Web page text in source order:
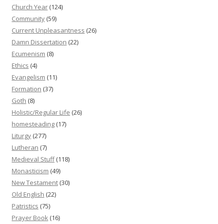
Church Year (124)
Community (59)
Current Unpleasantness (26)
Damn Dissertation (22)
Ecumenism (8)
Ethics (4)
Evangelism (11)
Formation (37)
Goth (8)
Holistic/Regular Life (26)
homesteading (17)
Liturgy (277)
Lutheran (7)
Medieval Stuff(118)
Monasticism (49)
New Testament (30)
Old English (22)
Patristics (75)
Prayer Book (16)